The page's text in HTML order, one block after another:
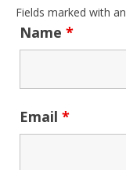
Fields marked with an
Name *
Email *